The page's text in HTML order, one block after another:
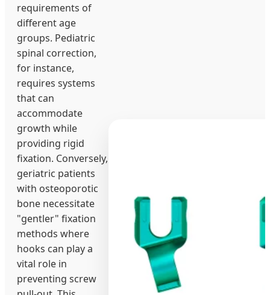
requirements of
different age
groups. Pediatric
spinal correction,
for instance,
requires systems
that can
accommodate
growth while
providing rigid
fixation. Conversely,
geriatric patients
with osteoporotic
bone necessitate
"gentler" fixation
methods where
hooks can play a
vital role in
preventing screw